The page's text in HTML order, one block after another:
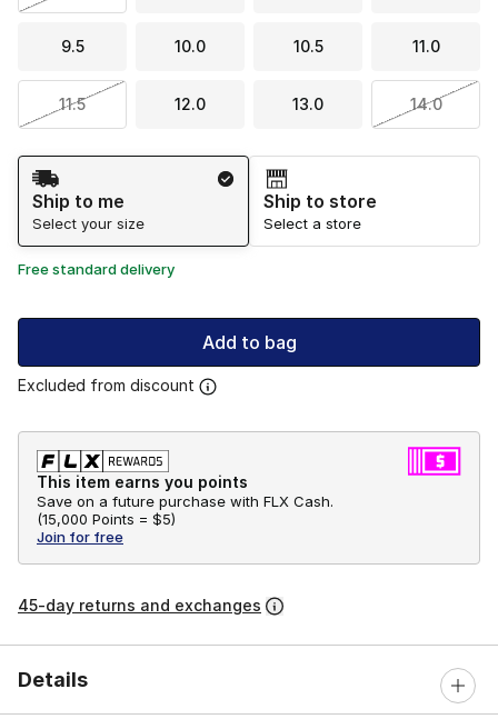
9.5 10.0 10.5 11.0
11.5 12.0 13.0 14.0
Shipping Method
Ship to me
Select your size
Ship to store
Select a store
Free standard delivery
Add to bag
Excluded from discount
This item earns you points
Save on a future purchase with FLX Cash.
(15,000 Points = $5)
Join for free
45-day returns and exchanges
Details